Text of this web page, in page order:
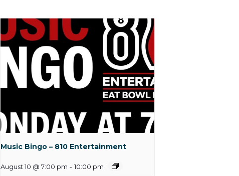
Music Bingo – 810 Entertainment
August 10 @ 7:00 pm - 10:00 pm